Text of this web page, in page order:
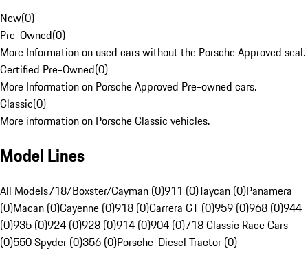
New(0)
Pre-Owned(0)
More Information on used cars without the Porsche Approved seal.
Certified Pre-Owned(0)
More Information on Porsche Approved Pre-owned cars.
Classic(0)
More information on Porsche Classic vehicles.
Model Lines
All Models718/Boxster/Cayman (0)911 (0)Taycan (0)Panamera
(0)Macan (0)Cayenne (0)918 (0)Carrera GT (0)959 (0)968 (0)944
(0)935 (0)924 (0)928 (0)914 (0)904 (0)718 Classic Race Cars
(0)550 Spyder (0)356 (0)Porsche-Diesel Tractor (0)